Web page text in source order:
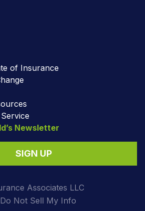
of Insurance
Newsletter
SIGN UP
Associates LLC
Do Not Sell My Info